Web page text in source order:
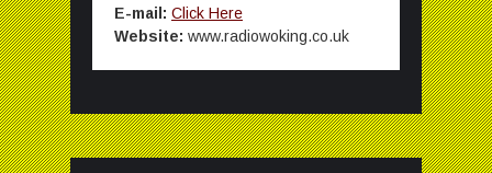
E-mail: Click Here
Website: www.radiowoking.co.uk